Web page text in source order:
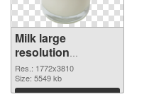
Milk large
resolution
1772x3810
transparent PNG
graphic
Res.: 1772x3810
Size: 5549 kb
Download